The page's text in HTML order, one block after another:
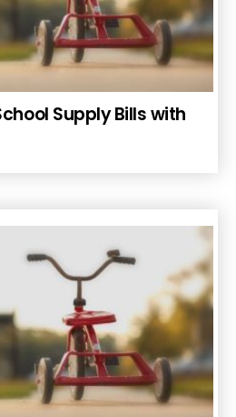
Supply Bills with